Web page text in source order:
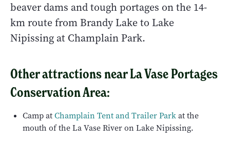
beaver dams and tough portages on the 14-
km route from Brandy Lake to Lake
Nipissing at Champlain Park.
Other attractions near La Vase Portages
Conservation Area:
Camp atChamplain Tent and Trailer Parkat the
mouth of the La Vase River on Lake Nipissing.